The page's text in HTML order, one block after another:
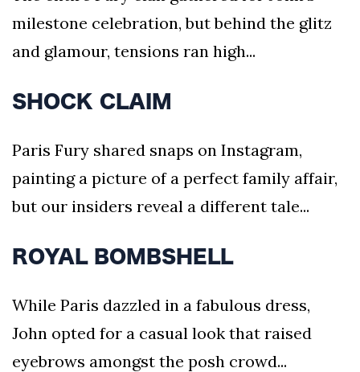
milestone celebration, but behind the glitz
and glamour, tensions ran high...
SHOCK CLAIM
Paris Fury shared snaps on Instagram,
painting a picture of a perfect family affair,
but our insiders reveal a different tale...
ROYAL BOMBSHELL
While Paris dazzled in a fabulous dress,
John opted for a casual look that raised
eyebrows amongst the posh crowd...